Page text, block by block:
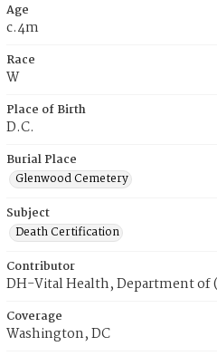
Age
c.4m
Race
W
Place of Birth
D.C.
Burial Place
Glenwood Cemetery
Subject
Death Certification
Contributor
DH-Vital Health, Department of
Coverage
Washington, DC